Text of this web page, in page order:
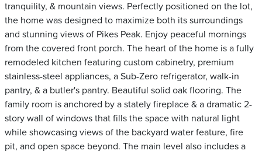
tranquility, & mountain views. Perfectly positioned on the lot,
the home was designed to maximize both its surroundings
and stunning views of Pikes Peak. Enjoy peaceful mornings
from the covered front porch. The heart of the home is a fully
remodeled kitchen featuring custom cabinetry, premium
stainless-steel appliances, a Sub-Zero refrigerator, walk-in
pantry, & a butler's pantry. Beautiful solid oak flooring. The
family room is anchored by a stately fireplace & a dramatic 2-
story wall of windows that fills the space with natural light
while showcasing views of the backyard water feature, fire
pit, and open space beyond. The main level also includes a